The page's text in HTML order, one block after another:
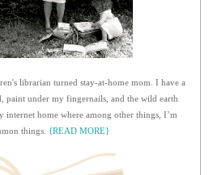
librarian turned stay-at-home mom. I have a
paint under my fingernails, and the wild earth
internet home where among other things, I’m
things. {READ MORE}